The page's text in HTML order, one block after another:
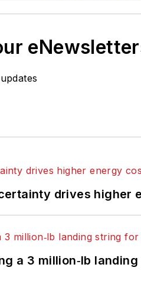
drives higher
a 3 million‑lb